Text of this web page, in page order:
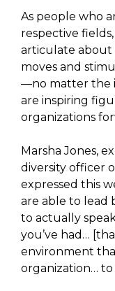
As people who
respective
articulate about
moves and
—no matter the
are inspiring
organizations
Marsha Jones,
diversity officer
expressed this
are able to lead
to actually
you’ve had…
environment
organization… to